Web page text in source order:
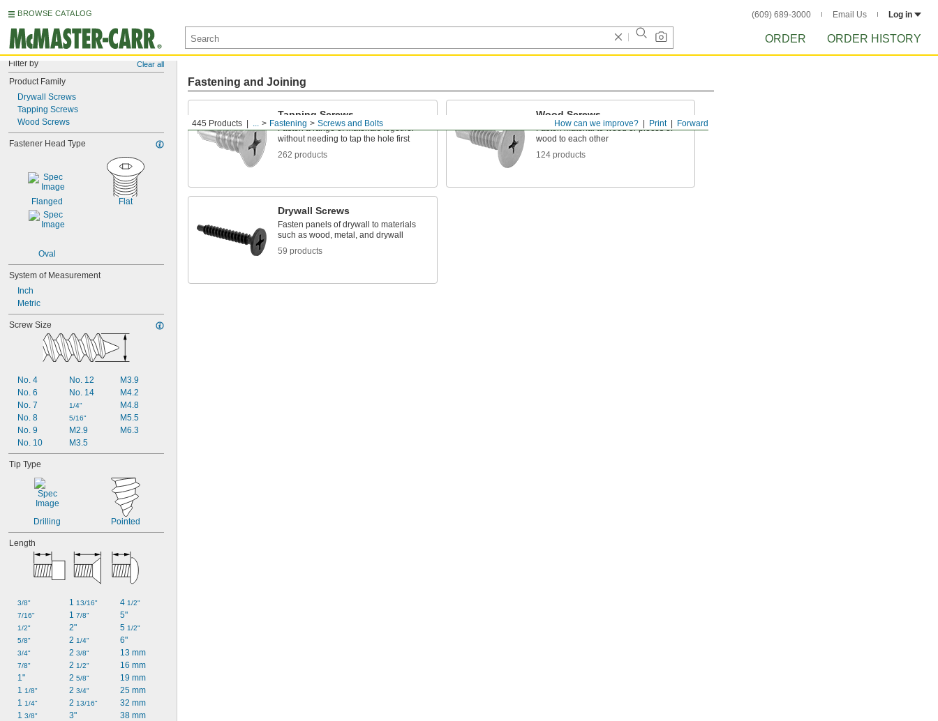
BROWSE CATALOG (609) 689-3000 Email Us Log in
ORDER ORDER HISTORY
Filter by Clear all
Product Family
Drywall Screws
Tapping Screws
Wood Screws
Fastener Head Type
Flanged Flat
Oval
System of Measurement
Inch
Metric
Screw Size
No. 4
No. 6
No. 7
No. 8
No. 9
No. 10
No. 12
No. 14
1/4"
5/16"
M2.9
M3.5
M3.9
M4.2
M4.8
M5.5
M6.3
Tip Type
Drilling Pointed
Length
3/8"
7/16"
1/2"
5/8"
3/4"
7/8"
1"
1 1/8"
1 1/4"
1 3/8"
1 13/16"
1 7/8"
2"
2 1/4"
2 3/8"
2 1/2"
2 5/8"
2 3/4"
2 13/16"
3"
4 1/2"
5"
5 1/2"
6"
13 mm
16 mm
19 mm
25 mm
32 mm
38 mm
Forward
Print
How can we improve?
445 Products ... Fastening Screws and Bolts
Fastening and Joining
Tapping Screws
Fasten a range of materials together
without needing to tap the hole first
262 products
Wood Screws
Fasten material to wood or pieces of
wood to each other
124 products
Drywall Screws
Fasten panels of drywall to materials
such as wood, metal, and drywall
59 products